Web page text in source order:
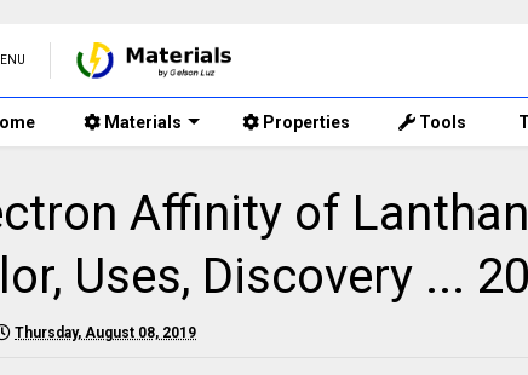
Materials Properties Tools
Affinity of
Uses, Discovery ...
Thursday, August 08, 2019